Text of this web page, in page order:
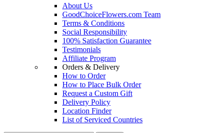
About Us
GoodChoiceFlowers.com Team
Terms & Conditions
Social Responsibility
100% Satisfaction Guarantee
Testimonials
Affiliate Program
Orders & Delivery
How to Order
How to Place Bulk Order
Request a Custom Gift
Delivery Policy
Location Finder
List of Serviced Countries